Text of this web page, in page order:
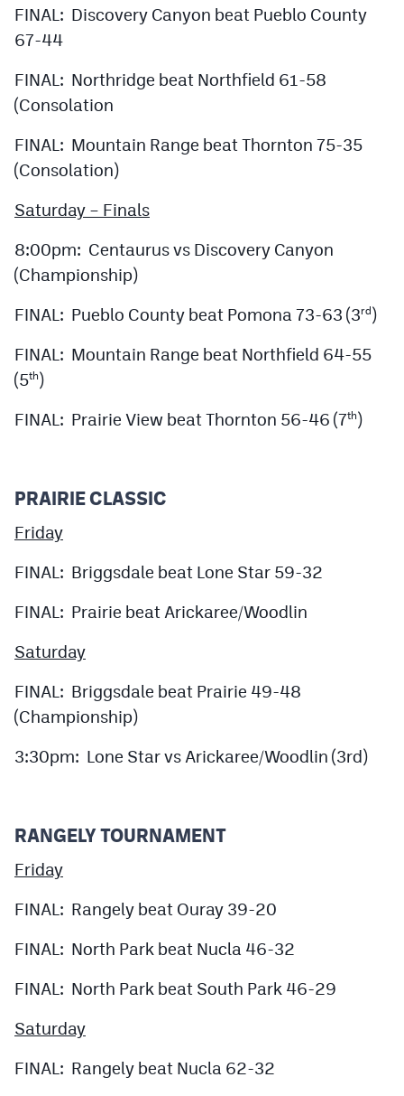
FINAL: Discovery Canyon beat Pueblo County
67-44
FINAL: Northridge beat Northfield 61-58
(Consolation
FINAL: Mountain Range beat Thornton 75-35
(Consolation)
Saturday – Finals
8:00pm: Centaurus vs Discovery Canyon
(Championship)
FINAL: Pueblo County beat Pomona 73-63 (3rd )
FINAL: Mountain Range beat Northfield 64-55
(5th)
FINAL: Prairie View beat Thornton 56-46 (7th)
PRAIRIE CLASSIC
Friday
FINAL: Briggsdale beat Lone Star 59-32
FINAL: Prairie beat Arickaree/Woodlin
Saturday
FINAL: Briggsdale beat Prairie 49-48
(Championship)
3:30pm: Lone Star vs Arickaree/Woodlin (3rd)
RANGELY TOURNAMENT
Friday
FINAL: Rangely beat Ouray 39-20
FINAL: North Park beat Nucla 46-32
FINAL: North Park beat South Park 46-29
Saturday
FINAL: Rangely beat Nucla 62-32